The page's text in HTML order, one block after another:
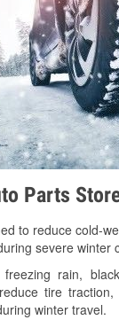
Parts
to reduce cold-
severe winter
rain,
tire
winter travel.